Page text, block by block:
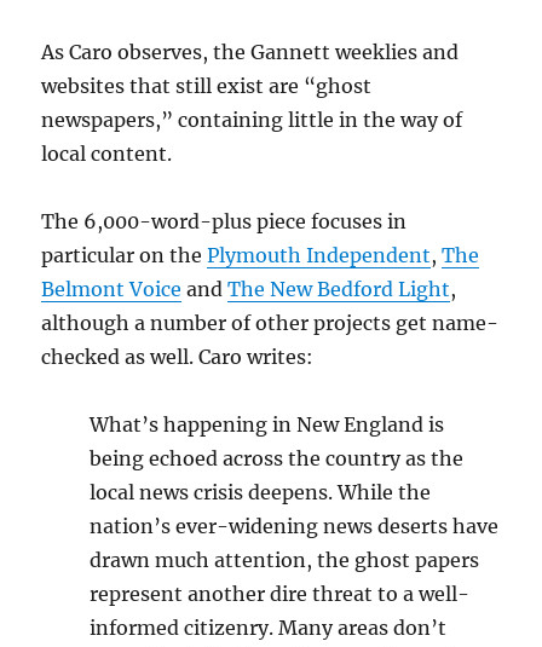
As Caro observes, the Gannett weeklies and
websites that still exist are “ghost
newspapers,” containing little in the way of
local content.
The 6,000-word-plus piece focuses in
particular on thePlymouth Independent,The
Belmont Voice andThe New Bedford Light,
although a number of other projects get name-
checked as well. Caro writes:
What’s happening in New England is
being echoed across the country as the
local news crisis deepens. While the
nation’s ever-widening news deserts have
drawn much attention, the ghost papers
represent another dire threat to a well-
informed citizenry. Many areas don’t